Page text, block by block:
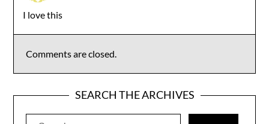
I love this
Comments are closed.
SEARCH THE ARCHIVES